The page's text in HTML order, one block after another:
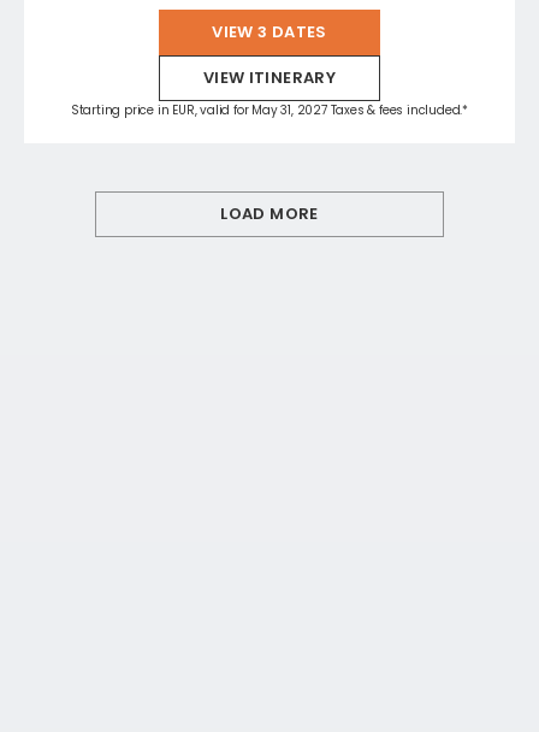
VIEW 3 DATES
VIEW ITINERARY
Starting price in EUR, valid for May 31, 2027 Taxes & fees included.*
LOAD MORE